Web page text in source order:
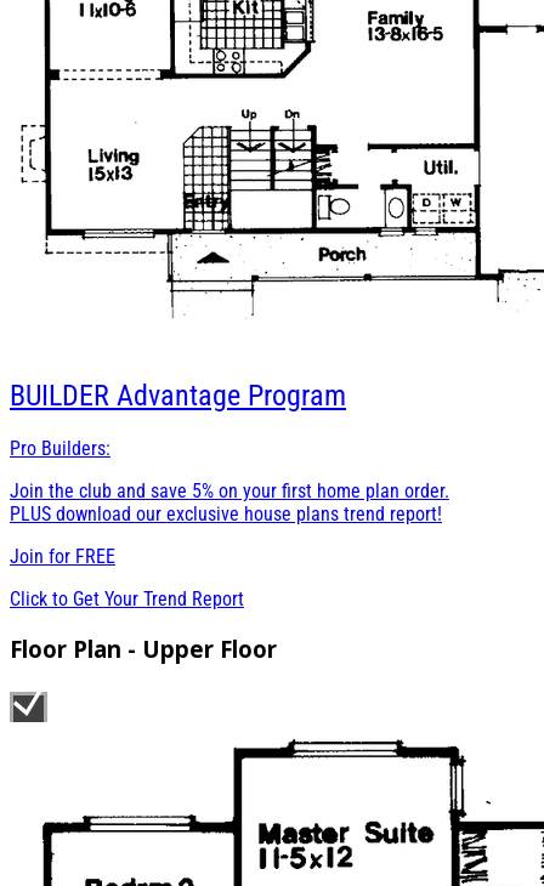
BUILDER Advantage Program
Pro Builders:
Join the club and save 5% on your first home plan order.
PLUS download our exclusive house plans trend report!
Join for FREE
Click to Get Your Trend Report
Floor Plan - Upper Floor